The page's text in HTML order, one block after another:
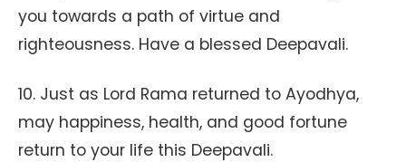
you towards a path of virtue and
righteousness. Have a blessed Deepavali.
10. Just as Lord Rama returned to Ayodhya,
may happiness, health, and good fortune
return to your life this Deepavali.